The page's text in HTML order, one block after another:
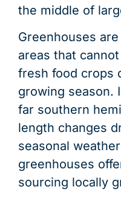
the middle of
Greenhouses
areas that
fresh food crops
growing season.
far southern
length changes
seasonal
greenhouses
sourcing locally